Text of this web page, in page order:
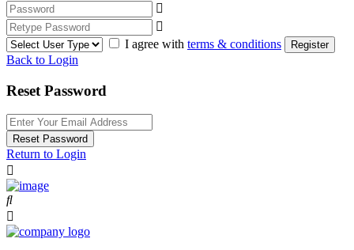
I agree with terms & conditions Register
Back to Login
Reset Password
Reset Password
Return to Login